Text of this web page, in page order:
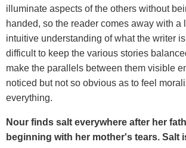
illuminate aspects of the others without
handed, so the reader comes away with a
intuitive understanding of what the writer
difficult to keep the various stories
make the parallels between them visible
noticed but not so obvious as to feel
everything.
Nour finds salt everywhere after her
beginning with her mother's tears. Salt